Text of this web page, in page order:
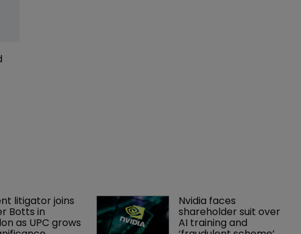
litigator joins
Botts in
as UPC grows
Nvidia faces
shareholder suit over
AI training and